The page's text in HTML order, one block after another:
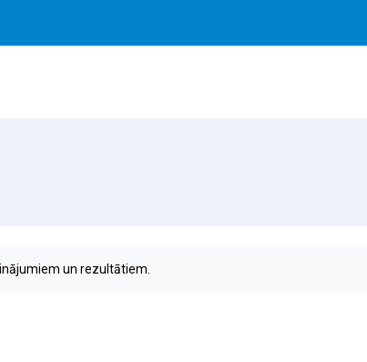
un rezultātiem.